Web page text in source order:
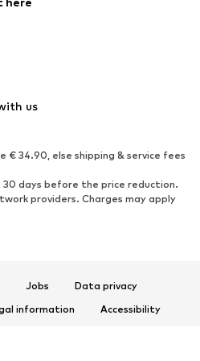
Ankle boots
Boots
Low shoes
us
€ 34.90, else shipping & service fees
days before the price reduction.
providers. Charges may apply
Jobs
Data privacy
information
Accessibility